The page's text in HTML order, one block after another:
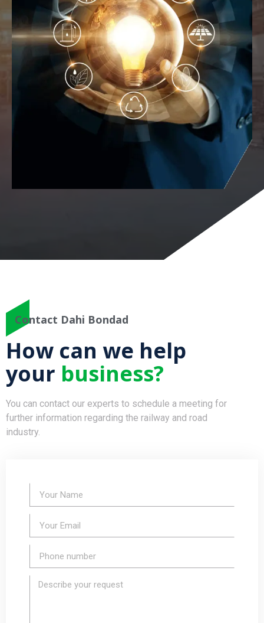
Contact Dahi Bondad
How can we help
your business?
You can contact our experts to schedule a meeting for
further information regarding the railway and road
industry.